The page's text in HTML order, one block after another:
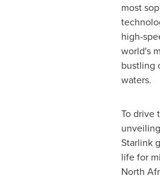
most
high-
world's
bustling
waters.
To drive
Starlink
life for
North